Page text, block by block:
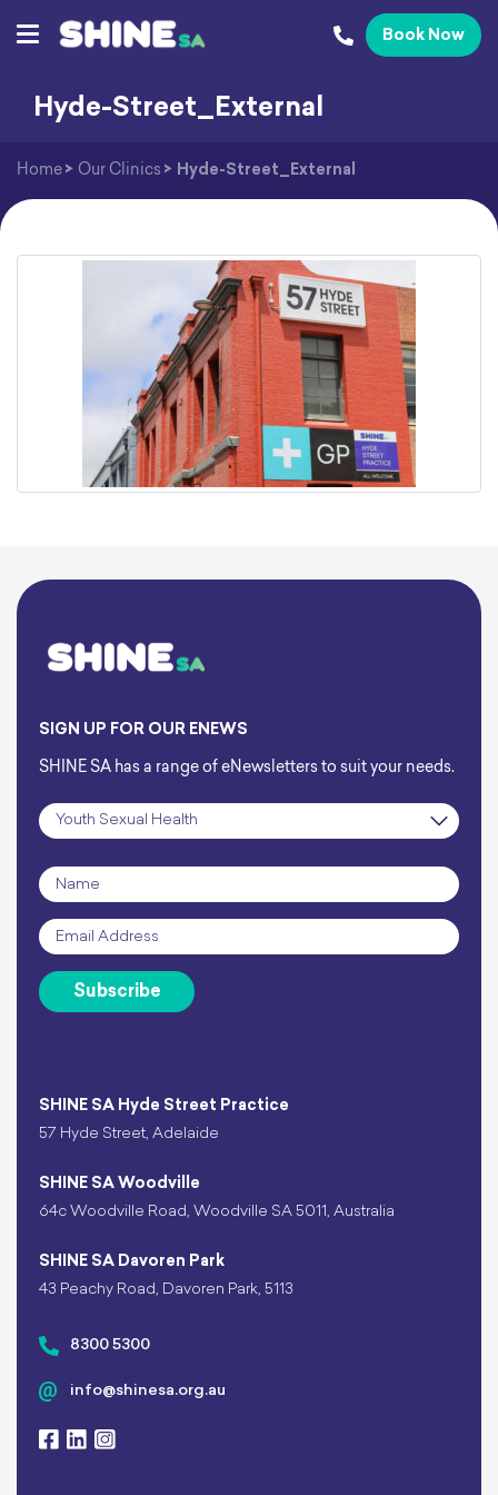
Book Now
Hyde-Street_External
Home > Our Clinics > Hyde-Street_External
SHINE SA Hyde Street Practice
57 Hyde Street, Adelaide
SHINE SA Woodville
64c Woodville Road, Woodville SA 5011, Australia
SHINE SA Davoren Park
43 Peachy Road, Davoren Park, 5113
8300 5300
info@shinesa.org.au
SIGN UP FOR OUR ENEWS
SHINE SA has a range of eNewsletters to suit your needs.
Subscription
Name
Email *
Subscribe